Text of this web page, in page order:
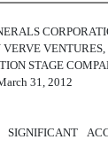
VENTURES,
STAGE
31, 2012